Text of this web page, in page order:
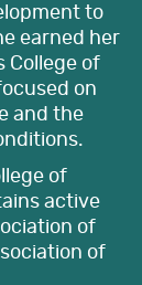
to
earned her
College of
on
and the
of
active
of
of